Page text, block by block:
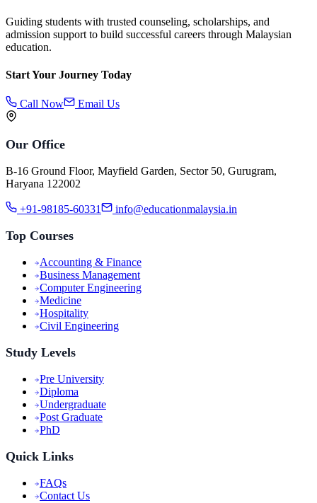
Guiding students with trusted counseling, scholarships, and
admission support to build successful careers through Malaysian
education.
Start Your Journey Today
Call Now Email Us
Our Office
B-16 Ground Floor, Mayfield Garden, Sector 50, Gurugram,
Haryana 122002
+91-98185-60331 info@educationmalaysia.in
Top Courses
Accounting & Finance
Business Management
Computer Engineering
Medicine
Hospitality
Civil Engineering
Study Levels
Pre University
Diploma
Undergraduate
Post Graduate
PhD
Quick Links
FAQs
Contact Us